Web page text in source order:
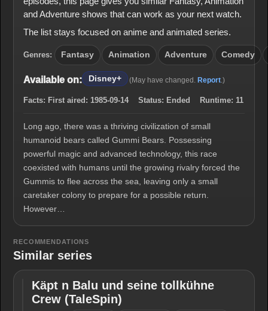
and Adventure shows that can work as your next watch.
The list stays focused on anime and animated series.
Genres: Fantasy Animation Adventure Comedy
Available on: Disney+ (May have changed. Report .)
Facts: First aired: 1985-09-14 Status: Ended Runtime: 11
Long ago, there was a thriving civilization of small
humanoid bears called Gummi Bears. Possessing
powerful magic and advanced technology, this race
coexisted with humans until the growing rivalry forced the
Gummis to flee across the sea, leaving only a small
caretaker colony to prepare for a possible return.
However…
RECOMMENDATIONS
Similar series
Käpt n
Balu und
Käpt n Balu und seine tollkühne
Crew (TaleSpin)